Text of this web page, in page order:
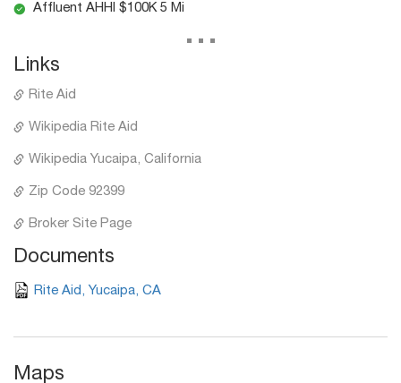
Affluent AHHI $100K 5 Mi
...
Links
Rite Aid
Wikipedia Rite Aid
Wikipedia Yucaipa, California
Zip Code 92399
Broker Site Page
Documents
Rite Aid, Yucaipa, CA
Maps